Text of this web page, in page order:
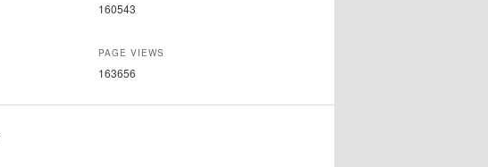
160543
PAGE VIEWS
163656